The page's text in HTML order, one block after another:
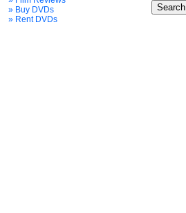
» Buy DVDs
» Rent DVDs